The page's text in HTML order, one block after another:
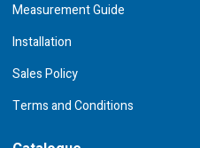
Measurement Guide
Installation
Sales Policy
Terms and Conditions